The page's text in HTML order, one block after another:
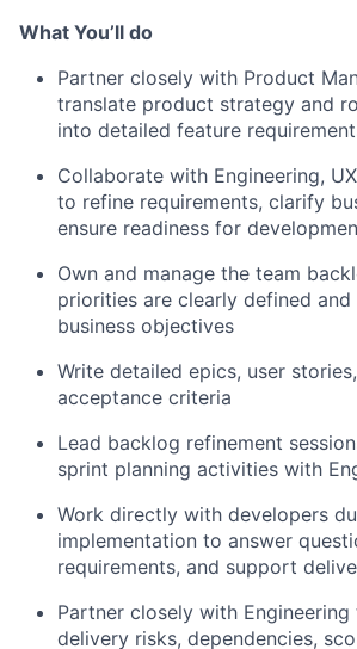
What You’ll do
Partner closely with Product
translate product strategy and
into detailed feature
Collaborate with Engineering,
to refine requirements, clarify
ensure readiness for
Own and manage the team
priorities are clearly defined
business objectives
Write detailed epics, user
acceptance criteria
Lead backlog refinement
sprint planning activities with
Work directly with developers
implementation to answer
requirements, and support
Partner closely with
delivery risks, dependencies,